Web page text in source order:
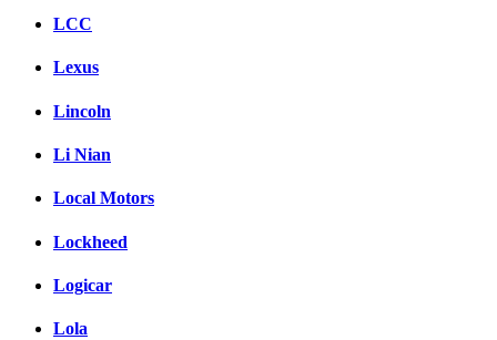
LCC
Lexus
Lincoln
Li Nian
Local Motors
Lockheed
Logicar
Lola